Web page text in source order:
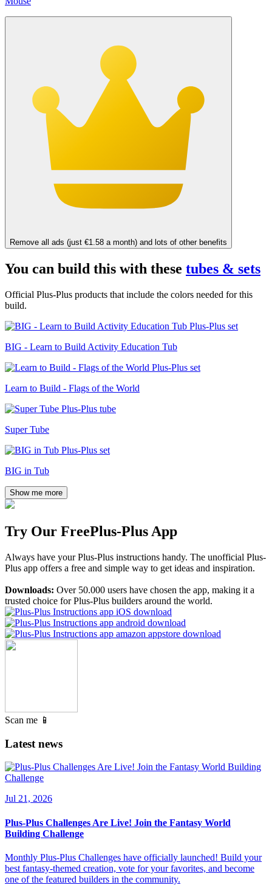
Remove all ads (just €1.58 a month) and lots of other benefits
You can build this with these tubes & sets
Official Plus-Plus products that include the colors needed for this
build.
BIG - Learn to Build Activity Education Tub
Learn to Build - Flags of the World
Super Tube
BIG in Tub
Show me more
Try Our FreePlus-Plus App
Always have your Plus-Plus instructions handy. The unofficial Plus-
Plus app offers a free and simple way to get ideas and inspiration.
Downloads: Over 50.000 users have chosen the app, making it a
trusted choice for Plus-Plus builders around the world.
Scan me 📱
Latest news
Jul 21, 2026
Plus-Plus Challenges Are Live! Join the Fantasy World
Building Challenge
Monthly Plus-Plus Challenges have officially launched! Build your
best fantasy-themed creation, vote for your favorites, and become
one of the featured builders in the community.